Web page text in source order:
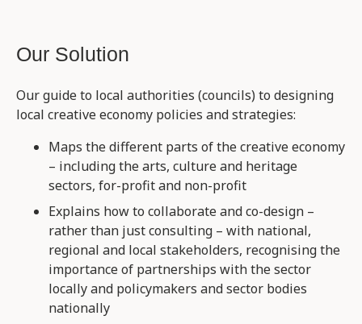
Our Solution
Our guide to local authorities (councils) to designing
local creative economy policies and strategies:
Maps the different parts of the creative economy
– including the arts, culture and heritage
sectors, for-profit and non-profit
Explains how to collaborate and co-design –
rather than just consulting – with national,
regional and local stakeholders, recognising the
importance of partnerships with the sector
locally and policymakers and sector bodies
nationally